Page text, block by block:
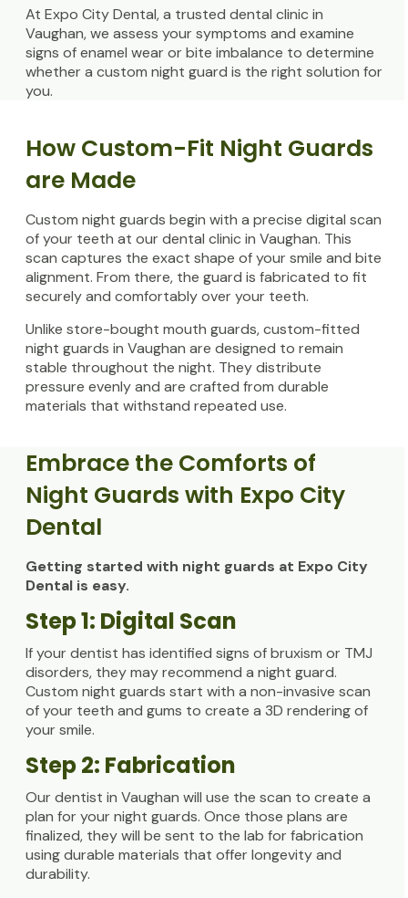
At Expo City Dental, a trusted dental clinic in
Vaughan, we assess your symptoms and examine
signs of enamel wear or bite imbalance to determine
whether a custom night guard is the right solution for
you.
How Custom-Fit Night Guards
are Made
Custom night guards begin with a precise digital scan
of your teeth at our dental clinic in Vaughan. This
scan captures the exact shape of your smile and bite
alignment. From there, the guard is fabricated to fit
securely and comfortably over your teeth.
Unlike store-bought mouth guards, custom-fitted
night guards in Vaughan are designed to remain
stable throughout the night. They distribute
pressure evenly and are crafted from durable
materials that withstand repeated use.
Embrace the Comforts of
Night Guards with Expo City
Dental
Getting started with night guards at Expo City
Dental is easy.
Step 1: Digital Scan
If your dentist has identified signs of bruxism or TMJ
disorders, they may recommend a night guard.
Custom night guards start with a non-invasive scan
of your teeth and gums to create a 3D rendering of
your smile.
Step 2: Fabrication
Our dentist in Vaughan will use the scan to create a
plan for your night guards. Once those plans are
finalized, they will be sent to the lab for fabrication
using durable materials that offer longevity and
durability.